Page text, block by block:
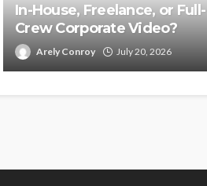
In-House, Freelance, or Full-
Crew Corporate Video?
Arely Conroy July 20, 2026